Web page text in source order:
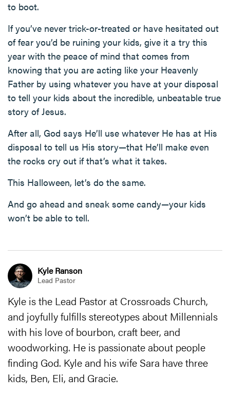
to boot.
If you’ve never trick-or-treated or have hesitated out
of fear you’d be ruining your kids, give it a try this
year with the peace of mind that comes from
knowing that you are acting like your Heavenly
Father by using whatever you have at your disposal
to tell your kids about the incredible, unbeatable true
story of Jesus.
After all, God says He’ll use whatever He has at His
disposal to tell us His story—that He’ll make even
the rocks cry out if that’s what it takes.
This Halloween, let’s do the same.
And go ahead and sneak some candy—your kids
won’t be able to tell.
Kyle Ranson
Lead Pastor
Kyle is the Lead Pastor at Crossroads Church,
and joyfully fulfills stereotypes about Millennials
with his love of bourbon, craft beer, and
woodworking. He is passionate about people
finding God. Kyle and his wife Sara have three
kids, Ben, Eli, and Gracie.